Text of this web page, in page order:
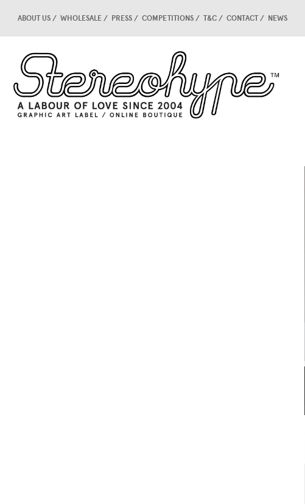
ABOUT US WHOLESALE PRESS COMPETITIONS T&C CONTACT NEWS